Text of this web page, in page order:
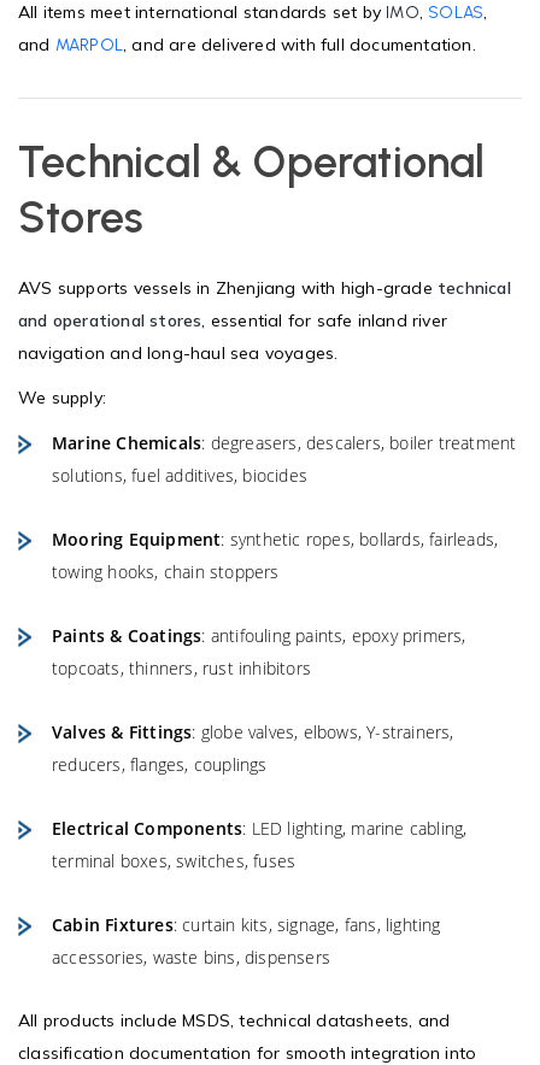
All items meet international standards set by IMO, SOLAS,
and MARPOL, and are delivered with full documentation.
Technical & Operational
Stores
AVS supports vessels in Zhenjiang with high-grade technical
and operational stores, essential for safe inland river
navigation and long-haul sea voyages.
We supply:
Marine Chemicals: degreasers, descalers, boiler treatment
solutions, fuel additives, biocides
Mooring Equipment: synthetic ropes, bollards, fairleads,
towing hooks, chain stoppers
Paints & Coatings: antifouling paints, epoxy primers,
topcoats, thinners, rust inhibitors
Valves & Fittings: globe valves, elbows, Y-strainers,
reducers, flanges, couplings
Electrical Components: LED lighting, marine cabling,
terminal boxes, switches, fuses
Cabin Fixtures: curtain kits, signage, fans, lighting
accessories, waste bins, dispensers
All products include MSDS, technical datasheets, and
classification documentation for smooth integration into